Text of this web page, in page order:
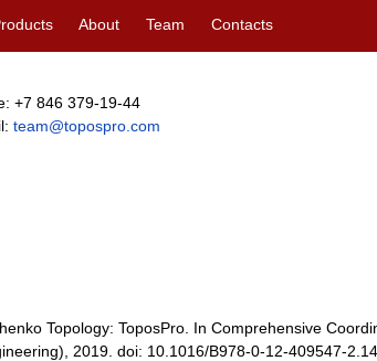
About Team Contacts
+7 846 379-19-44
team@topospro.com
Topology: ToposPro. In Comprehensive
2019. doi: 10.1016/B978-0-12-409547-